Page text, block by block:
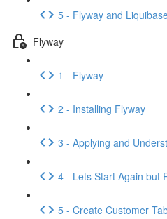
5 - Flyway and
Flyway
1 - Flyway
2 - Installing Flyway
3 - Applying and
4 - Lets Start Again but
5 - Create Customer